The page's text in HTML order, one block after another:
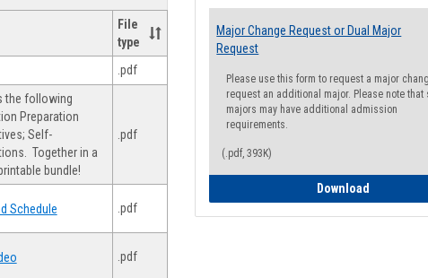
File
type
.pdf
the following
Preparation
Self-
Together in a
bundle!
.pdf
Schedule .pdf
.pdf
Major Change Request or Dual Major
Request
Please use this form to request a major
request an additional major. Please note that
majors may have additional admission
requirements.
(.pdf, 393K)
Download